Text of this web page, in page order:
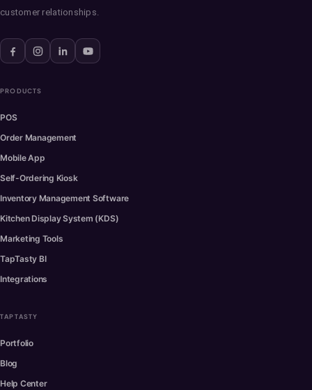
customer relationships.
PRODUCTS
POS
Order Management
Mobile App
Self-Ordering Kiosk
Inventory Management Software
Kitchen Display System (KDS)
Marketing Tools
TapTasty BI
Integrations
TAPTASTY
Portfolio
Blog
Help Center